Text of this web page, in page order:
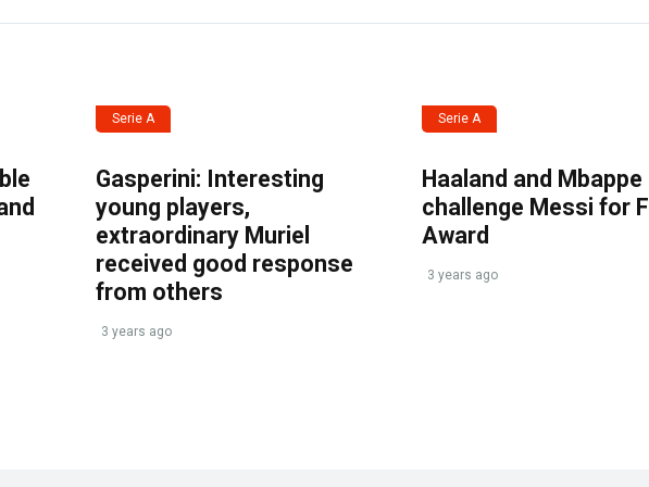
Serie A
Gasperini: Interesting
young players,
extraordinary Muriel
received good response
from others
3 years ago
Serie A
Haaland and Mbappe
challenge Messi for
Award
3 years ago